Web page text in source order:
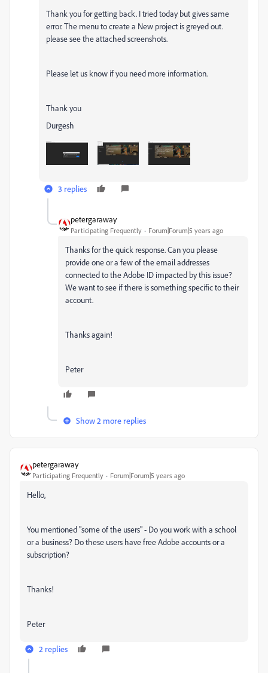
Thank you for getting back. I tried today but gives same
error. The menu to create a New project is greyed out.
please see the attached screenshots.
Please let us know if you need more information.
Thank you
Durgesh
3 replies
petergaraway
Participating Frequently Forum|Forum|5 years ago
Thanks for the quick response. Can you please
provide one or a few of the email addresses
connected to the Adobe ID impacted by this issue?
We want to see if there is something specific to their
account.
Thanks again!
Peter
Show 2 more replies
petergaraway
Participating Frequently Forum|Forum|5 years ago
Hello,
You mentioned "some of the users" - Do you work with a school
or a business? Do these users have free Adobe accounts or a
subscription?
Thanks!
Peter
2 replies